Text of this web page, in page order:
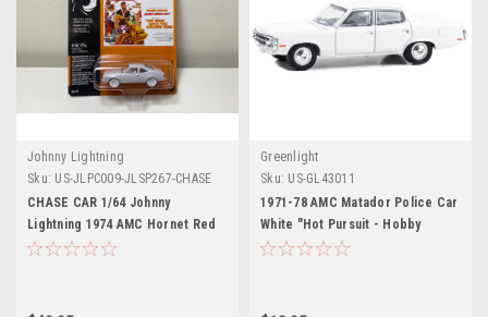
Johnny Lightning
Sku: US-JLPC009-JLSP267-CHASE
CHASE CAR 1/64 Johnny
Lightning 1974 AMC Hornet Red
007 James Bond "The Man with
Greenlight
Sku: US-GL43011
1971-78 AMC Matador Police Car
White "Hot Pursuit - Hobby
Exclusive" Series 1/64 Diecast